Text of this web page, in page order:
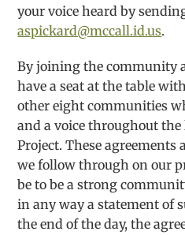
your voice heard by
aspickard@mccall.id.us.
By joining the community
have a seat at the table
other eight communities
and a voice throughout
Project. These agreements
we follow through on our
be to be a strong
in any way a statement of
the end of the day, the